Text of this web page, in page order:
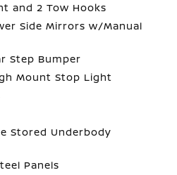
and 2 Tow Hooks
Side Mirrors w/Manual
Step Bumper
Mount Stop Light
Stored Underbody
Panels